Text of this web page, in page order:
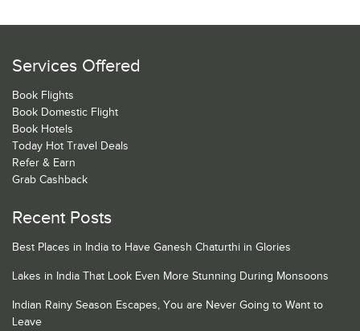
Services Offered
Book Flights
Book Domestic Flight
Book Hotels
Today Hot Travel Deals
Refer & Earn
Grab Cashback
Recent Posts
Best Places in India to Have Ganesh Chaturthi in Glories
Lakes in India That Look Even More Stunning During Monsoons
Indian Rainy Season Escapes, You are Never Going to Want to
Leave